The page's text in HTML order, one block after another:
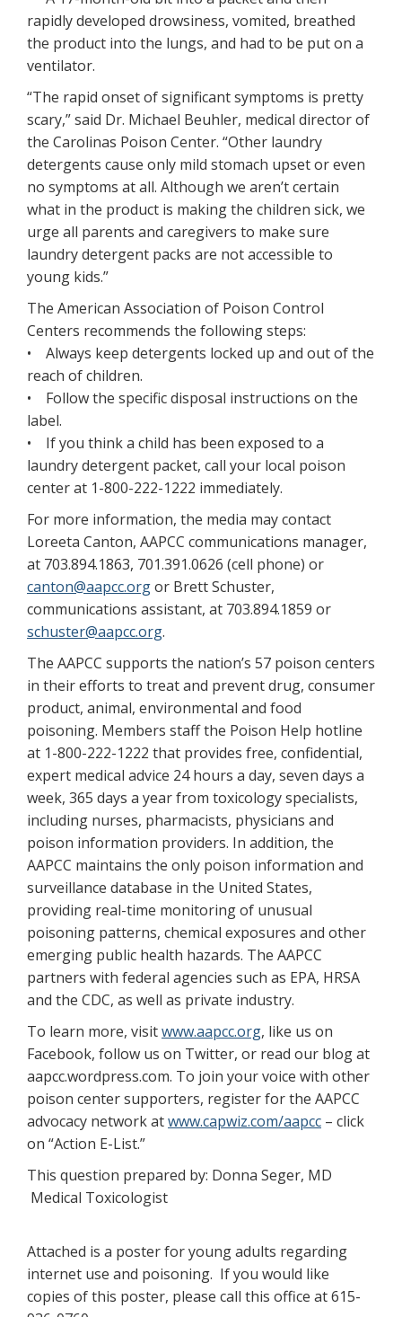
rapidly developed drowsiness, vomited, breathed
the product into the lungs, and had to be put on a
ventilator.
“The rapid onset of significant symptoms is pretty
scary,” said Dr. Michael Beuhler, medical director of
the Carolinas Poison Center. “Other laundry
detergents cause only mild stomach upset or even
no symptoms at all. Although we aren’t certain
what in the product is making the children sick, we
urge all parents and caregivers to make sure
laundry detergent packs are not accessible to
young kids.”
The American Association of Poison Control
Centers recommends the following steps:
• Always keep detergents locked up and out of the
reach of children.
• Follow the specific disposal instructions on the
label.
• If you think a child has been exposed to a
laundry detergent packet, call your local poison
center at 1-800-222-1222 immediately.
For more information, the media may contact
Loreeta Canton, AAPCC communications manager,
at 703.894.1863, 701.391.0626 (cell phone) or
canton@aapcc.orgor Brett Schuster,
communications assistant, at 703.894.1859 or
schuster@aapcc.org.
The AAPCC supports the nation’s 57 poison centers
in their efforts to treat and prevent drug, consumer
product, animal, environmental and food
poisoning. Members staff the Poison Help hotline
at 1-800-222-1222 that provides free, confidential,
expert medical advice 24 hours a day, seven days a
week, 365 days a year from toxicology specialists,
including nurses, pharmacists, physicians and
poison information providers. In addition, the
AAPCC maintains the only poison information and
surveillance database in the United States,
providing real-time monitoring of unusual
poisoning patterns, chemical exposures and other
emerging public health hazards. The AAPCC
partners with federal agencies such as EPA, HRSA
and the CDC, as well as private industry.
To learn more, visitwww.aapcc.org, like us on
Facebook, follow us on Twitter, or read our blog at
aapcc.wordpress.com. To join your voice with other
poison center supporters, register for the AAPCC
advocacy network atwww.capwiz.com/aapcc – click
on “Action E-List.”
This question prepared by: Donna Seger, MD
Medical Toxicologist
Attached is a poster for young adults regarding
internet use and poisoning. If you would like
copies of this poster, please call this office at 615-